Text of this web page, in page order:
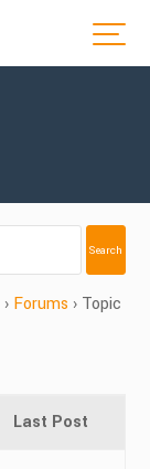
› Forums › Topic
Last Post